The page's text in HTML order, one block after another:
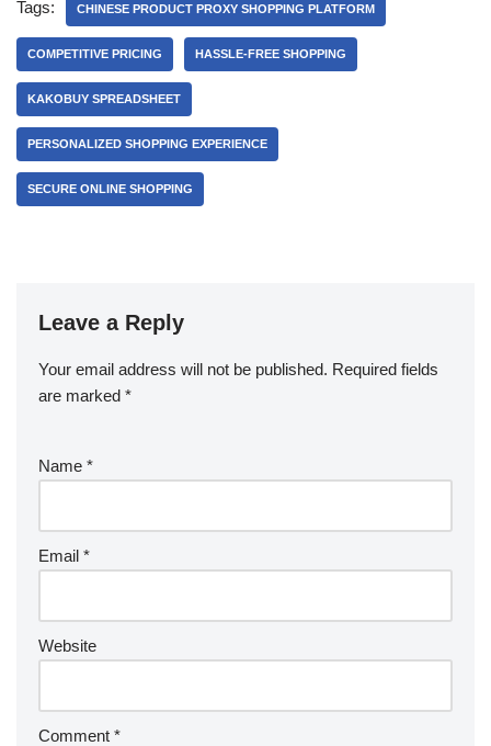
Tags: CHINESE PRODUCT PROXY SHOPPING PLATFORM
COMPETITIVE PRICING HASSLE-FREE SHOPPING
KAKOBUY SPREADSHEET
PERSONALIZED SHOPPING EXPERIENCE
SECURE ONLINE SHOPPING
Leave a Reply
Your email address will not be published. Required fields
are marked *
Name *
Email *
Website
Comment *